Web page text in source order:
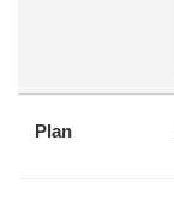
Plan